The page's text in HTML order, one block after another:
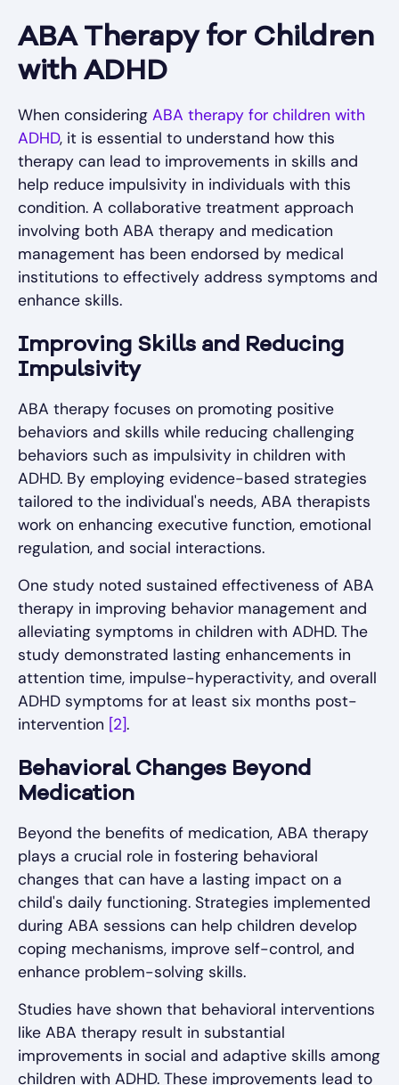
ABA Therapy for Children
with ADHD
When considering ABA therapy for children with
ADHD, it is essential to understand how this
therapy can lead to improvements in skills and
help reduce impulsivity in individuals with this
condition. A collaborative treatment approach
involving both ABA therapy and medication
management has been endorsed by medical
institutions to effectively address symptoms and
enhance skills.
Improving Skills and Reducing
Impulsivity
ABA therapy focuses on promoting positive
behaviors and skills while reducing challenging
behaviors such as impulsivity in children with
ADHD. By employing evidence-based strategies
tailored to the individual's needs, ABA therapists
work on enhancing executive function, emotional
regulation, and social interactions.
One study noted sustained effectiveness of ABA
therapy in improving behavior management and
alleviating symptoms in children with ADHD. The
study demonstrated lasting enhancements in
attention time, impulse-hyperactivity, and overall
ADHD symptoms for at least six months post-
intervention [2].
Behavioral Changes Beyond
Medication
Beyond the benefits of medication, ABA therapy
plays a crucial role in fostering behavioral
changes that can have a lasting impact on a
child's daily functioning. Strategies implemented
during ABA sessions can help children develop
coping mechanisms, improve self-control, and
enhance problem-solving skills.
Studies have shown that behavioral interventions
like ABA therapy result in substantial
improvements in social and adaptive skills among
children with ADHD. These improvements lead to